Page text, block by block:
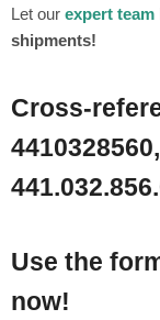
Let our expert team
shipments!
Cross-
Use the
now!